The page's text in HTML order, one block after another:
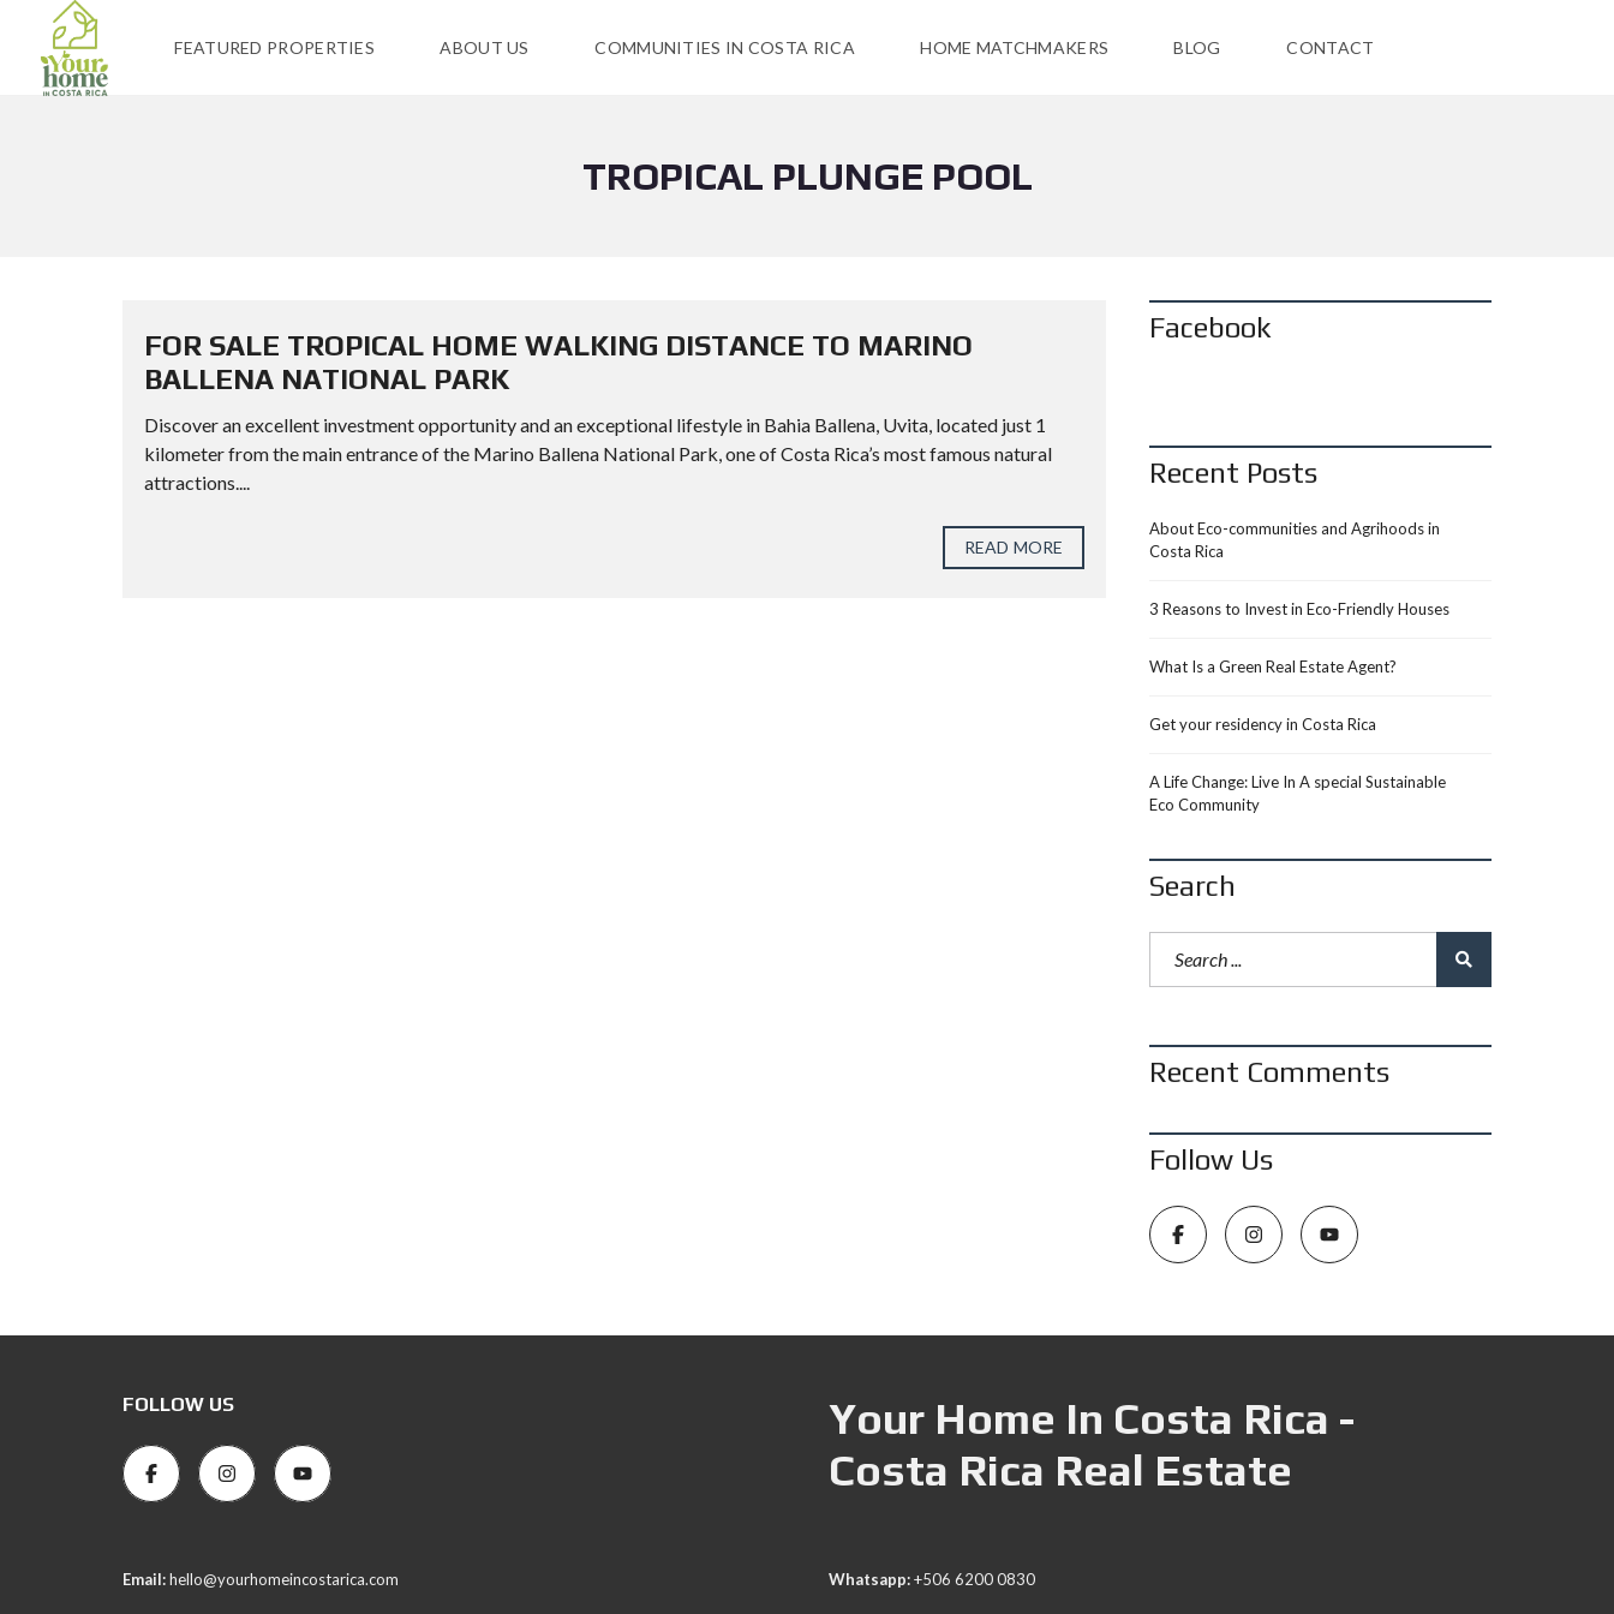
FEATURED PROPERTIES ABOUT US COMMUNITIES IN COSTA RICA HOME MATCHMAKERS BLOG CONTACT
TROPICAL PLUNGE POOL
FOR SALE TROPICAL HOME WALKING DISTANCE TO MARINO
BALLENA NATIONAL PARK
Discover an excellent investment opportunity and an exceptional lifestyle in Bahia Ballena, Uvita, located just 1
kilometer from the main entrance of the Marino Ballena National Park, one of Costa Rica’s most famous natural
attractions....
READ MORE
Facebook
Recent Posts
About Eco-communities and Agrihoods in
Costa Rica
3 Reasons to Invest in Eco-Friendly Houses
What Is a Green Real Estate Agent?
Get your residency in Costa Rica
A Life Change: Live In A special Sustainable
Eco Community
Search
Recent Comments
Follow Us
FOLLOW US
Your Home In Costa Rica -
Costa Rica Real Estate
Email:hello@yourhomeincostarica.com Whatsapp:+506 6200 0830